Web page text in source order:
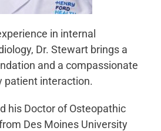
in internal
Dr. Stewart brings a
and a compassionate
patient interaction.
his Doctor of Osteopathic
Des Moines University